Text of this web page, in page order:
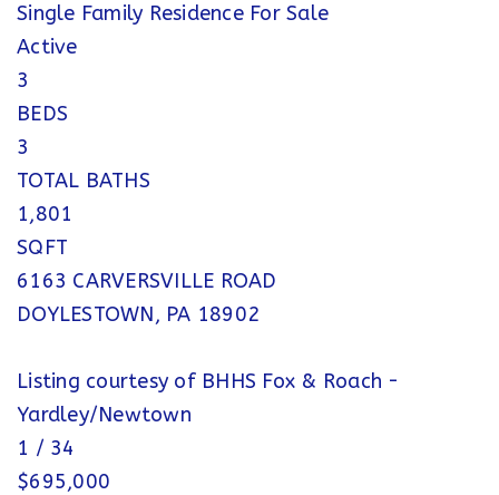
Single Family Residence For Sale
Active
3
BEDS
3
TOTAL BATHS
1,801
SQFT
6163 CARVERSVILLE ROAD
DOYLESTOWN, PA 18902
Listing courtesy of BHHS Fox & Roach -
Yardley/Newtown
1 / 34
$695,000